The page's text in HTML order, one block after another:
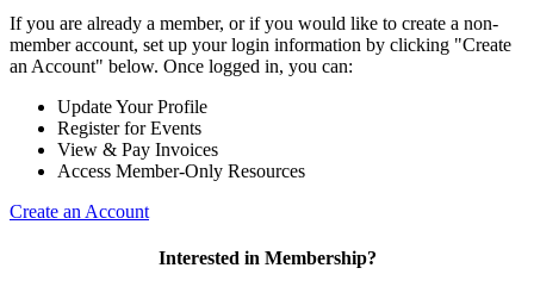
If you are already a member, or if you would like to create a non-
member account, set up your login information by clicking "Create
an Account" below. Once logged in, you can:
Update Your Profile
Register for Events
View & Pay Invoices
Access Member-Only Resources
Create an Account
Interested in Membership?